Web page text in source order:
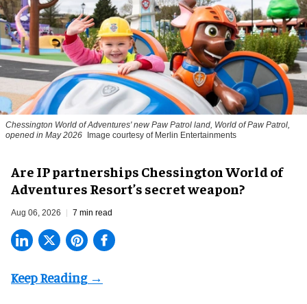
Chessington World of Adventures' new Paw Patrol land, World of Paw Patrol,
opened in May 2026
Image courtesy of Merlin Entertainments
Are IP partnerships Chessington World of
Adventures Resort’s secret weapon?
Aug 06, 2026 7 min read